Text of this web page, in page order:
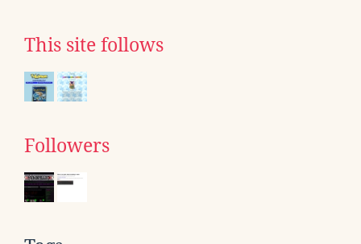
This site follows
Followers